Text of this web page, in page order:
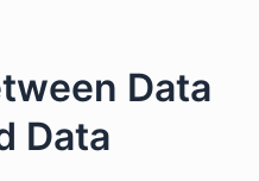
Data
Data